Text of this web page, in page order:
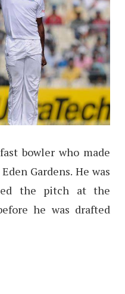
bowler who made
Gardens. He was
the pitch at the
he was drafted